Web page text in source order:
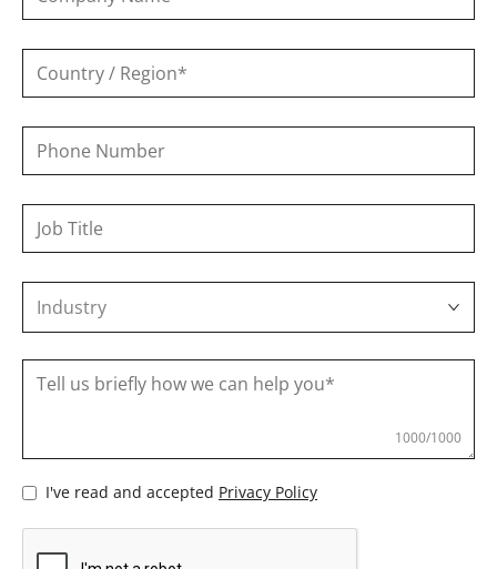
Phone
Number
Industry
1000/1000
I've read and accepted Privacy Policy